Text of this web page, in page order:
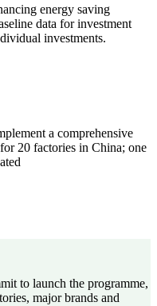
energy saving
data for investment
investments.
a comprehensive
20 factories in China; one
to launch the programme,
major brands and